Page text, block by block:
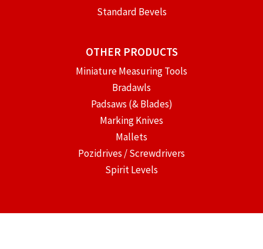
Standard Bevels
OTHER PRODUCTS
Miniature Measuring Tools
Bradawls
Padsaws (& Blades)
Marking Knives
Mallets
Pozidrives / Screwdrivers
Spirit Levels